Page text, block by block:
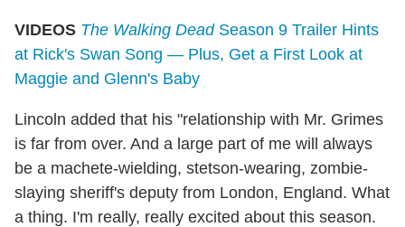
VIDEOS The Walking DeadSeason 9 Trailer Hints
at Rick's Swan Song — Plus, Get a First Look at
Maggie and Glenn's Baby
Lincoln added that his "relationship with Mr. Grimes
is far from over. And a large part of me will always
be a machete-wielding, stetson-wearing, zombie-
slaying sheriff's deputy from London, England. What
a thing. I'm really, really excited about this season.